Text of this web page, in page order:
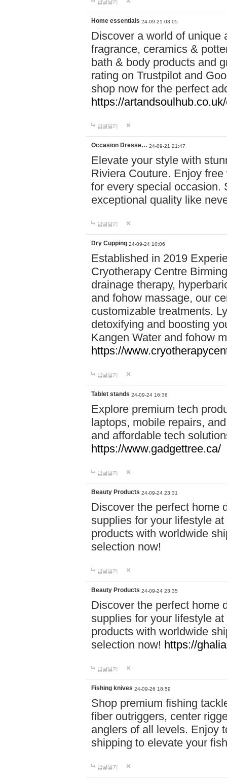
답글달기
Home essentials 24-09-21 03:05
Discover a world of unique
fragrance, ceramics &
bath & body products and
rating on Trustpilot and
shop now for the perfect
https://
답글달기
Occasion Dresse… 24-09-21 21:47
Elevate your style with
Riviera Couture. Enjoy
for every special occasion.
exceptional quality like
답글달기
Dry Cupping 24-09-24 10:06
Established in 2019
Cryotherapy Centre
drainage therapy,
and fohow massage, our
customizable treatments.
detoxifying and boosting
Kangen Water and fohow
https://
답글달기
Tablet stands 24-09-24 16:36
Explore premium tech
laptops, mobile repairs,
and affordable tech
https://www.gadgettree.ca/
답글달기
Beauty Products 24-09-24 23:31
Discover the perfect home
supplies for your lifestyle
products with worldwide
selection now!
답글달기
Beauty Products 24-09-24 23:35
Discover the perfect home
supplies for your lifestyle
products with worldwide
selection now! https://
답글달기
Fishing knives 24-09-26 18:59
Shop premium fishing
fiber outriggers, center
anglers of all levels. Enjoy
shipping to elevate your
답글달기